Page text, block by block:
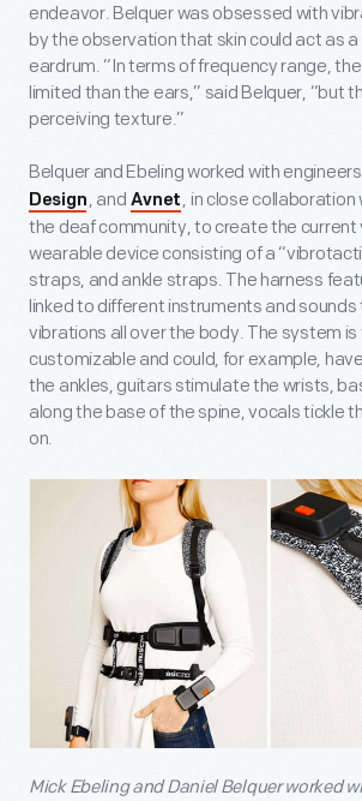
endeavor. Belquer was obsessed with
by the observation that skin could act as
eardrum. “In terms of frequency range,
limited than the ears,” said Belquer, “but
perceiving texture.”
Belquer and Ebeling worked with
Design , and Avnet , in close
the deaf community, to create the current
wearable device consisting of a
straps, and ankle straps. The harness
linked to different instruments and
vibrations all over the body. The system
customizable and could, for example,
the ankles, guitars stimulate the wrists,
along the base of the spine, vocals tickle
on.
Mick Ebeling and Daniel Belquer worked